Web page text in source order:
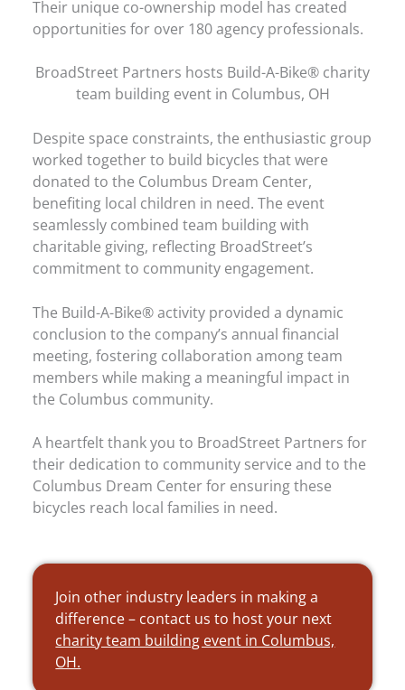
Their unique co-ownership model has created
opportunities for over 180 agency professionals.
BroadStreet Partners hosts Build-A-Bike® charity
team building event in Columbus, OH
Despite space constraints, the enthusiastic group
worked together to build bicycles that were
donated to the Columbus Dream Center,
benefiting local children in need. The event
seamlessly combined team building with
charitable giving, reflecting BroadStreet’s
commitment to community engagement.
The Build-A-Bike® activity provided a dynamic
conclusion to the company’s annual financial
meeting, fostering collaboration among team
members while making a meaningful impact in
the Columbus community.
A heartfelt thank you to BroadStreet Partners for
their dedication to community service and to the
Columbus Dream Center for ensuring these
bicycles reach local families in need.
Join other industry leaders in making a
difference – contact us to host your next
charity team building event in Columbus,
OH.